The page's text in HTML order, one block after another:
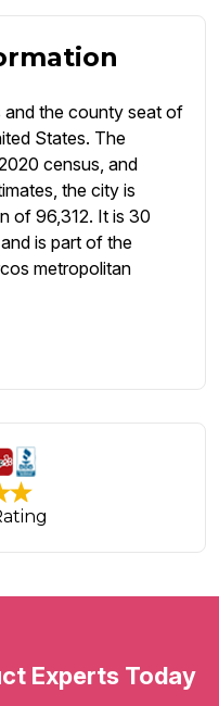
and the county seat of
States. The
census, and
the city is
of 96,312. It is 30
is part of the
metropolitan
Experts Today